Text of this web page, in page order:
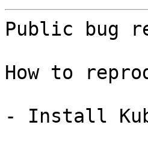
Public bug
How to
- Install